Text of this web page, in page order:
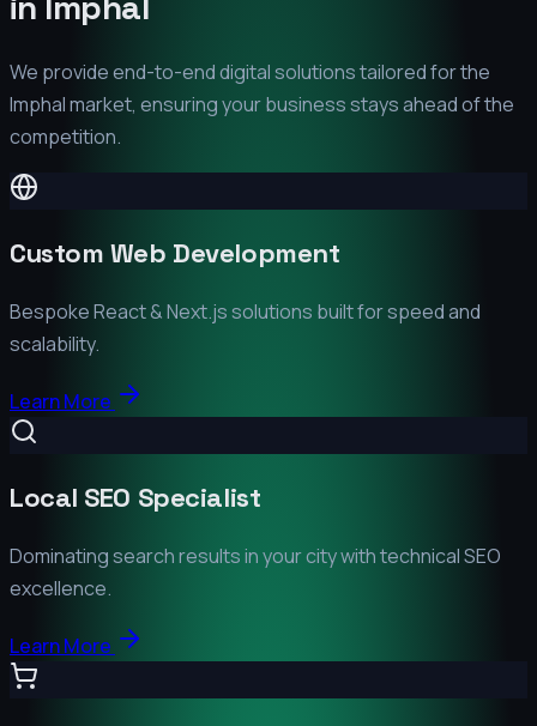
We provide end-to-end digital solutions tailored for the
Imphalmarket, ensuring your business stays ahead of the
competition.
Custom Web Development
Bespoke React & Next.js solutions built for speed and
scalability.
Learn More
Local SEO Specialist
Dominating search results in your city with technical SEO
excellence.
Learn More